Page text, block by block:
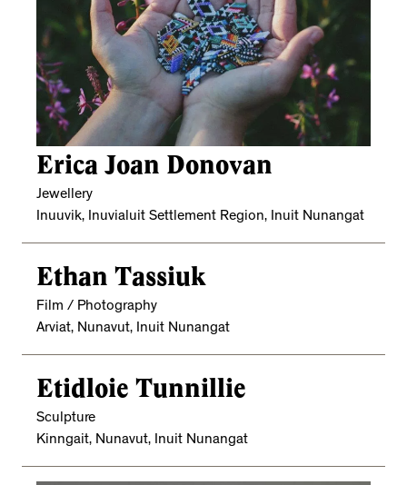
Erica Joan Donovan
Jewellery
Inuuvik, Inuvialuit Settlement Region, Inuit Nunangat
Ethan Tassiuk
Film / Photography
Arviat, Nunavut, Inuit Nunangat
Etidloie Tunnillie
Sculpture
Kinngait, Nunavut, Inuit Nunangat